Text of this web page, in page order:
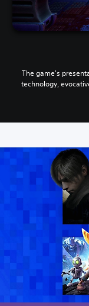
The game's
technology,